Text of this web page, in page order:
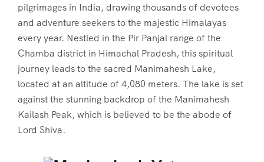
pilgrimages in India, drawing thousands of devotees
and adventure seekers to the majestic Himalayas
every year. Nestled in the Pir Panjal range of the
Chamba district in Himachal Pradesh, this spiritual
journey leads to the sacred Manimahesh Lake,
located at an altitude of 4,080 meters. The lake is set
against the stunning backdrop of the Manimahesh
Kailash Peak, which is believed to be the abode of
Lord Shiva.